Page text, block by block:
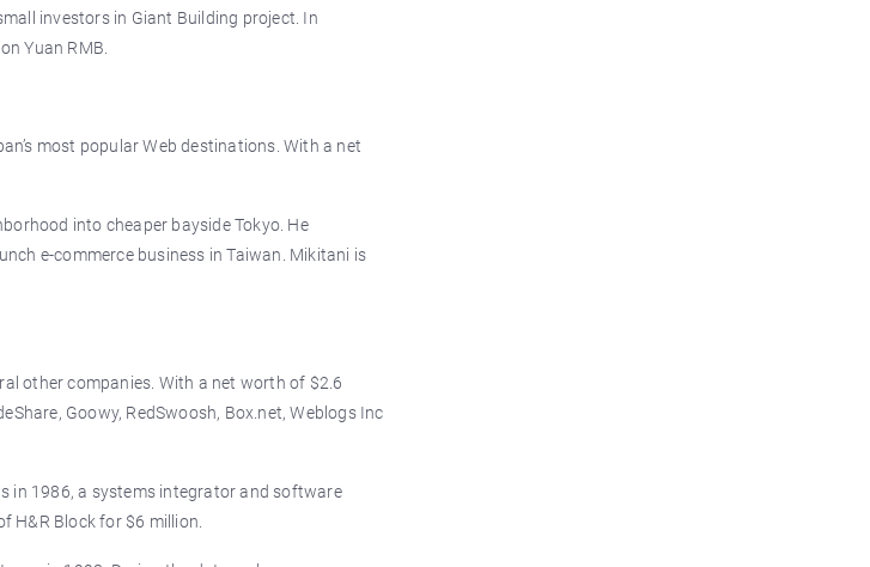
investors in Giant Building project. In
Yuan RMB.
most popular Web destinations. With a net
into cheaper bayside Tokyo. He
e-commerce business in Taiwan. Mikitani is
other companies. With a net worth of $2.6
Goowy, RedSwoosh, Box.net, Weblogs Inc
in 1986, a systems integrator and software
H&R Block for $6 million.